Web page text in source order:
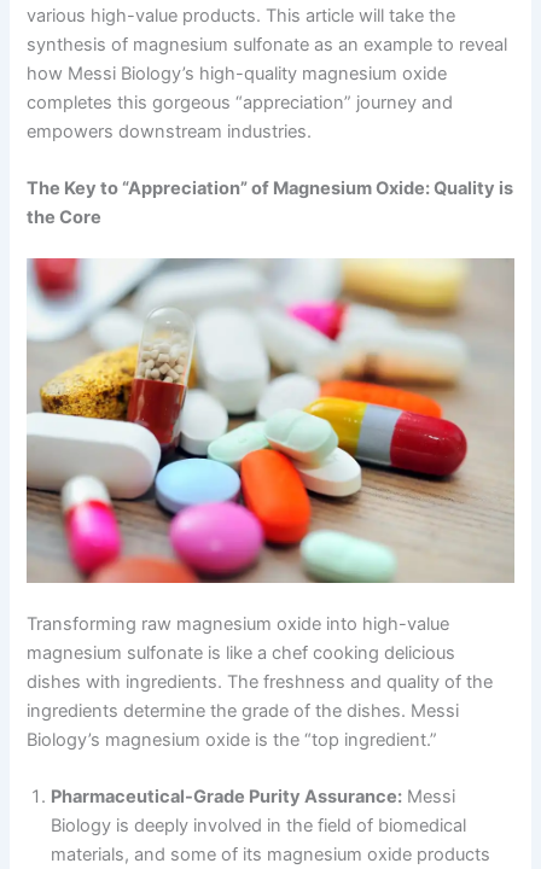
various high-value products. This article will take the
synthesis of magnesium sulfonate as an example to reveal
how Messi Biology’s high-quality magnesium oxide
completes this gorgeous “appreciation” journey and
empowers downstream industries.
The Key to “Appreciation” of Magnesium Oxide: Quality is
the Core
Transforming raw magnesium oxide into high-value
magnesium sulfonate is like a chef cooking delicious
dishes with ingredients. The freshness and quality of the
ingredients determine the grade of the dishes. Messi
Biology’s magnesium oxide is the “top ingredient.”
Pharmaceutical-Grade Purity Assurance: Messi
Biology is deeply involved in the field of biomedical
materials, and some of its magnesium oxide products